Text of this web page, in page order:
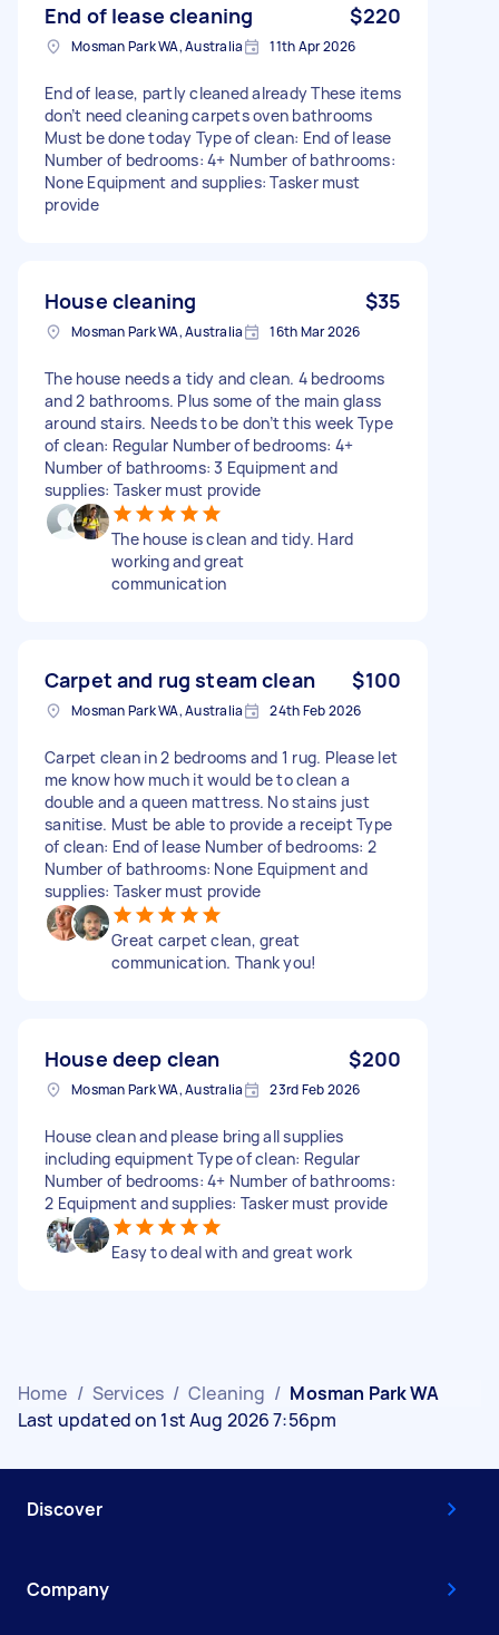
End of lease cleaning $220
Mosman Park WA, Australia 11th Apr 2026
End of lease, partly cleaned already These items
don’t need cleaning carpets oven bathrooms
Must be done today Type of clean: End of lease
Number of bedrooms: 4+ Number of bathrooms:
None Equipment and supplies: Tasker must
provide
House cleaning $35
Mosman Park WA, Australia 16th Mar 2026
The house needs a tidy and clean. 4 bedrooms
and 2 bathrooms. Plus some of the main glass
around stairs. Needs to be don’t this week Type
of clean: Regular Number of bedrooms: 4+
Number of bathrooms: 3 Equipment and
supplies: Tasker must provide
The house is clean and tidy. Hard
working and great
communication
Carpet and rug steam clean $100
Mosman Park WA, Australia 24th Feb 2026
Carpet clean in 2 bedrooms and 1 rug. Please let
me know how much it would be to clean a
double and a queen mattress. No stains just
sanitise. Must be able to provide a receipt Type
of clean: End of lease Number of bedrooms: 2
Number of bathrooms: None Equipment and
supplies: Tasker must provide
Great carpet clean, great
communication. Thank you!
House deep clean $200
Mosman Park WA, Australia 23rd Feb 2026
House clean and please bring all supplies
including equipment Type of clean: Regular
Number of bedrooms: 4+ Number of bathrooms:
2 Equipment and supplies: Tasker must provide
Easy to deal with and great work
Home / Services / Cleaning / Mosman Park WA
Last updated on 1st Aug 2026 7:56pm
Discover
Company